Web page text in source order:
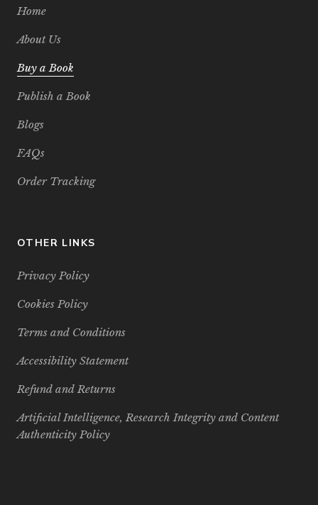
Home
About Us
Buy a Book
Publish a Book
Blogs
FAQs
Order Tracking
OTHER LINKS
Privacy Policy
Cookies Policy
Terms and Conditions
Accessibility Statement
Refund and Returns
Artificial Intelligence, Research Integrity and Content
Authenticity Policy